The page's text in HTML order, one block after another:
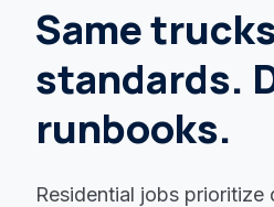
Same
standards.
runbooks.
Residential jobs prioritize